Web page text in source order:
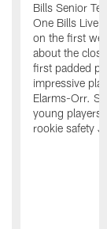
Bills Senior
One Bills Live
on the first
about the
first padded
impressive
Elarms-Orr.
young players
rookie safety